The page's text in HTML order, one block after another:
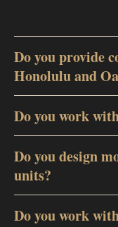
Do you provide
Honolulu and
Do you work
Do you design
units?
Do you work